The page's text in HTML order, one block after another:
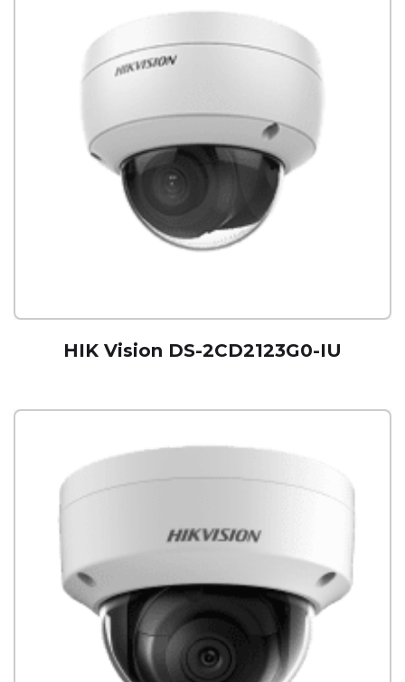
HIK Vision DS-2CD2123G0-IU